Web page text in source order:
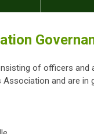
of officers
and are in